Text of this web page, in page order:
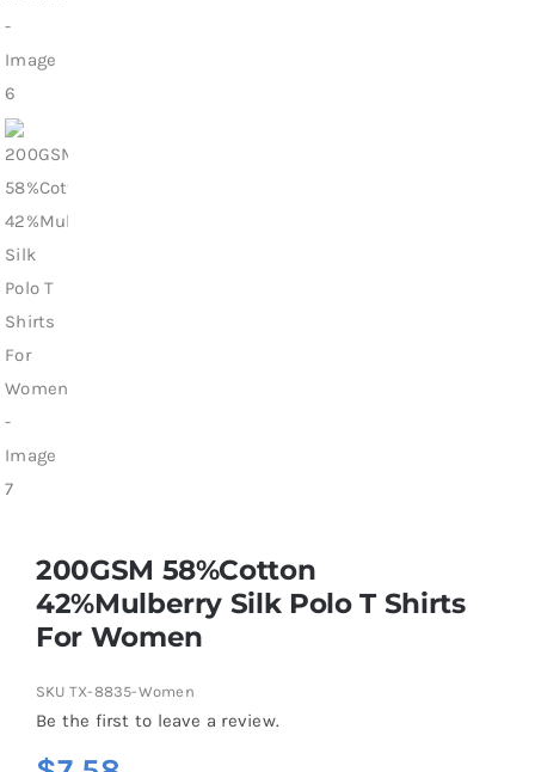
200GSM 58%Cotton
42%Mulberry Silk Polo T Shirts
For Women
SKU TX-8835-Women
Be the first to leave a review.